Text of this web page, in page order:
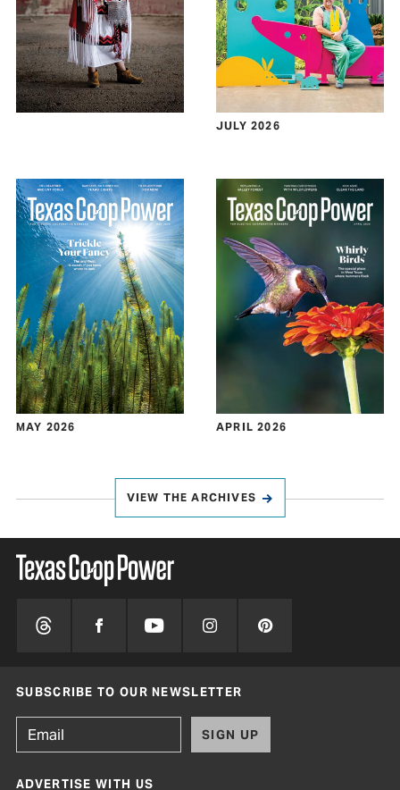
JULY 2026
MAY 2026 APRIL 2026
VIEW THE ARCHIVES
SUBSCRIBE TO OUR NEWSLETTER
SIGN UP
ADVERTISE WITH US